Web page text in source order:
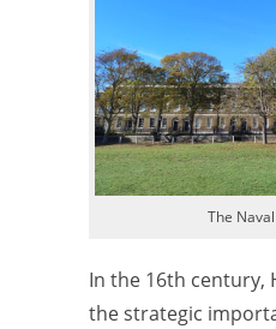
The
In the 16th century,
the strategic